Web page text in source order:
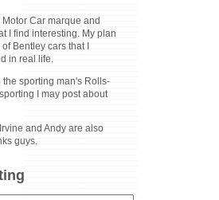
Car marque and
I find interesting. My plan
Bentley cars that I
in real life.
sporting man's Rolls-
I may post about
and Andy are also
guys.